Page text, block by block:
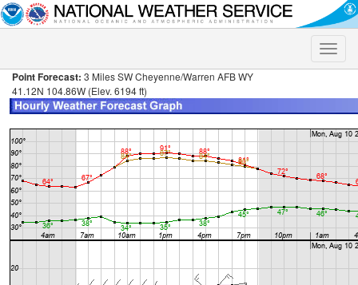
Toggle
Point Forecast: 3 Miles SW Cheyenne/Warren AFB WY
41.12N 104.86W (Elev. 6194 ft)